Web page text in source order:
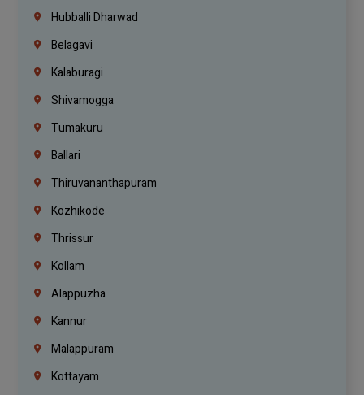
Hubballi Dharwad
Belagavi
Kalaburagi
Shivamogga
Tumakuru
Ballari
Thiruvananthapuram
Kozhikode
Thrissur
Kollam
Alappuzha
Kannur
Malappuram
Kottayam